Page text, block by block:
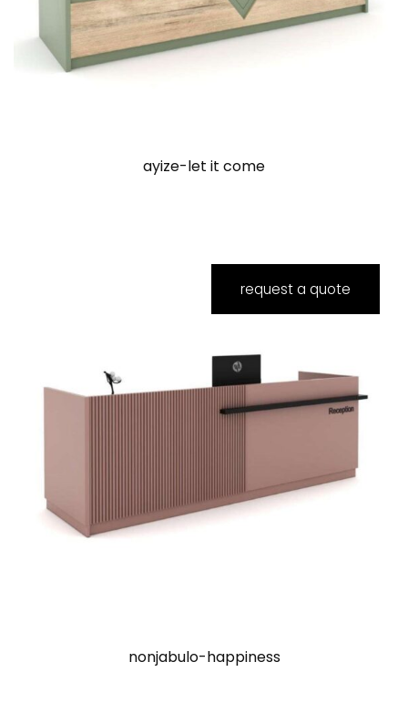
ayize-let it come
nonjabulo-happiness
request a quote